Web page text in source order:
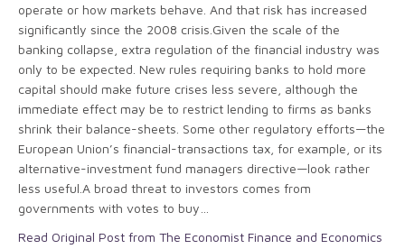
operate or how markets behave. And that risk has increased
significantly since the 2008 crisis.Given the scale of the
banking collapse, extra regulation of the financial industry was
only to be expected. New rules requiring banks to hold more
capital should make future crises less severe, although the
immediate effect may be to restrict lending to firms as banks
shrink their balance-sheets. Some other regulatory efforts—the
European Union’s financial-transactions tax, for example, or its
alternative-investment fund managers directive—look rather
less useful.A broad threat to investors comes from
governments with votes to buy…
Read Original Post from The Economist Finance and Economics